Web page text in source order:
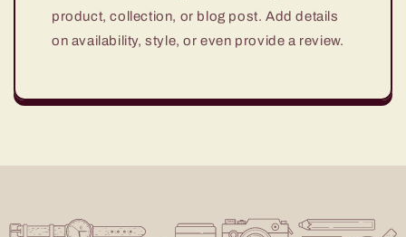
product, collection, or blog post. Add details
on availability, style, or even provide a review.